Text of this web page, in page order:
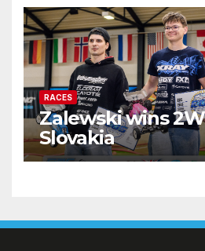
RACES
Zalewski wins
Slovakia